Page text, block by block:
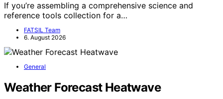
If you’re assembling a comprehensive science and
reference tools collection for a…
FATSIL Team
6. August 2026
General
Weather Forecast Heatwave